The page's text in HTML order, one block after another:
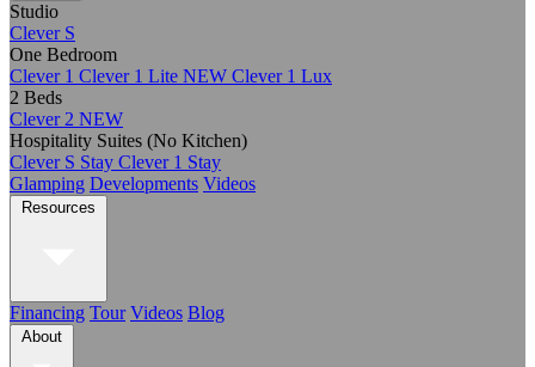
Studio
Clever S
One Bedroom
Clever 1 Clever 1 Lite NEW Clever 1 Lux
2 Beds
Clever 2 NEW
Hospitality Suites (No Kitchen)
Clever S Stay Clever 1 Stay
Glamping Developments Videos
Resources
Financing Tour Videos Blog
About